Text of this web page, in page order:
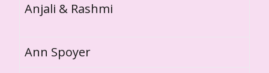
Anjali & Rashmi
Ann Spoyer